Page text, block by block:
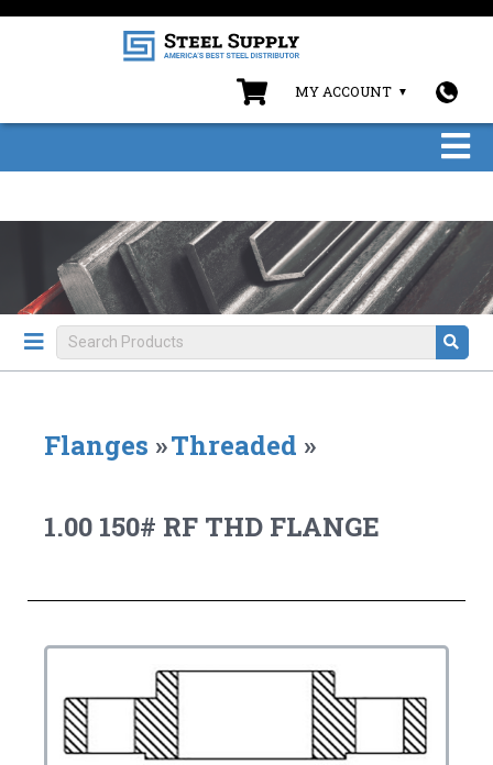
MY ACCOUNT
Flanges »Threaded »
1.00 150# RF THD FLANGE